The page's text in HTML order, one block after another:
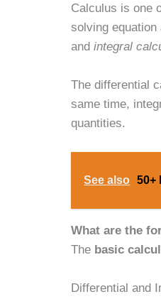
Calculus is one
solving
andintegral
The differential
same time,
quantities.
See also 50+
What are the
The basic
Differential and